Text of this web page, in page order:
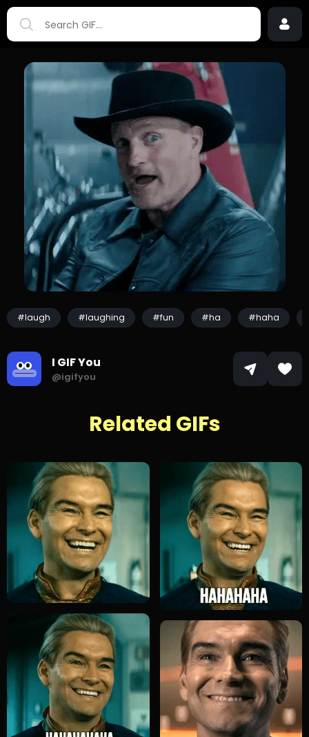
#laugh #laughing #fun #ha #haha
I GIF You
@igifyou
Related GIFs